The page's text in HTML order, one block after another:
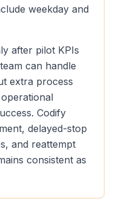
weekday and
after pilot KPIs
can handle
extra process
Codify
delayed-stop
and reattempt
consistent as